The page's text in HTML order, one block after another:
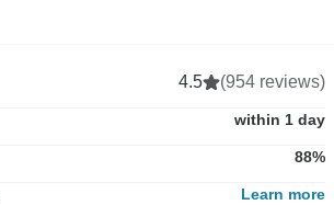
4.5 (954 reviews)
within 1 day
88%
Learn more